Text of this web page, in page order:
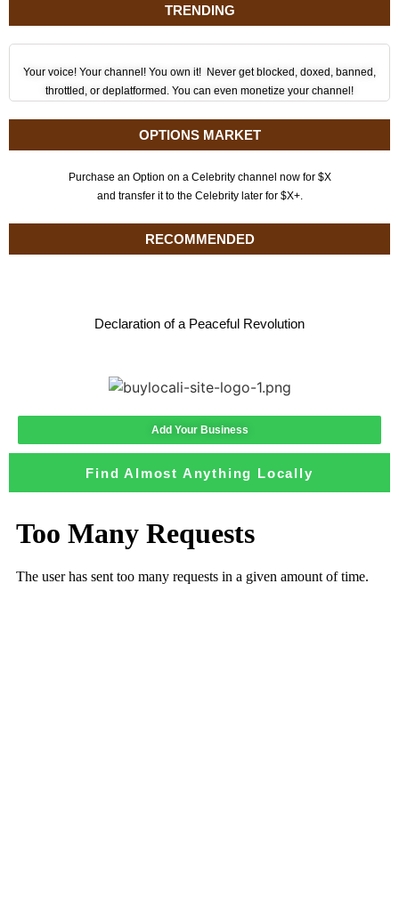
TRENDING
Your voice! Your channel! You own it! Never get blocked, doxed, banned,
throttled, or deplatformed. You can even monetize your channel!
OPTIONS MARKET
Purchase an Option on a Celebrity channel now for $X
and transfer it to the Celebrity later for $X+.
RECOMMENDED
Declaration of a Peaceful Revolution
Add Your Business
Find Almost Anything Locally